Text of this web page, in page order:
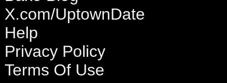
X.com/UptownDate
Help
Privacy Policy
Terms Of Use